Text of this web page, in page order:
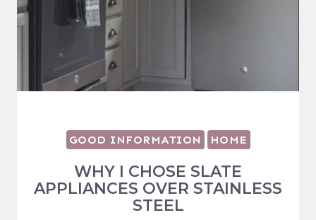
GOOD INFORMATION HOME
WHY I CHOSE SLATE
APPLIANCES OVER STAINLESS
STEEL